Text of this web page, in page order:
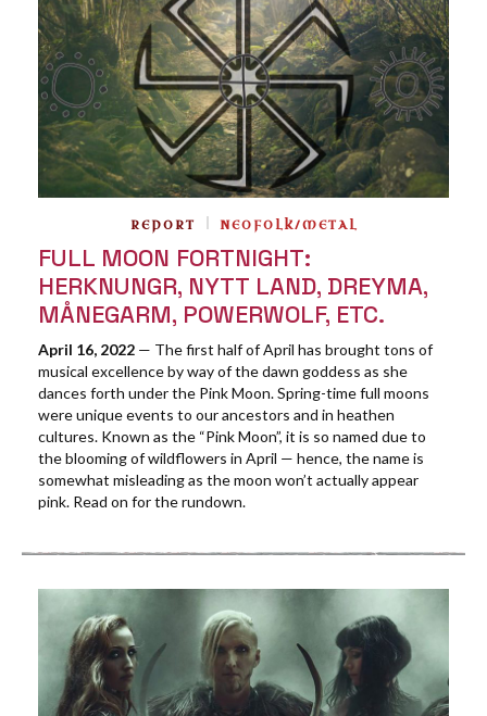
REPORT NEOFOLK/METAL
FULL MOON FORTNIGHT:
HERKNUNGR, NYTT LAND, DREYMA,
MÅNEGARM, POWERWOLF, ETC.
April 16, 2022 — The first half of April has brought tons of
musical excellence by way of the dawn goddess as she
dances forth under the Pink Moon. Spring-time full moons
were unique events to our ancestors and in heathen
cultures. Known as the “Pink Moon”, it is so named due to
the blooming of wildflowers in April — hence, the name is
somewhat misleading as the moon won’t actually appear
pink. Read on for the rundown.